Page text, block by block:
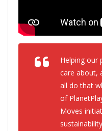
Helping our
care about,
all do that
of
Moves